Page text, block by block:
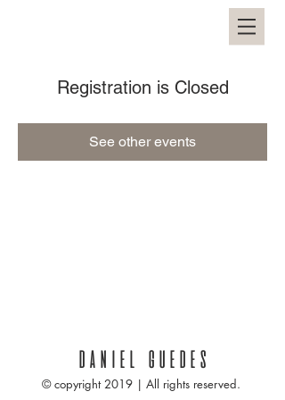
Registration is Closed
See other events
DANIEL GUEDES
© copyright 2019 | All rights reserved.